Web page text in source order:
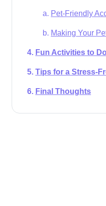
Pet-Friendly
Making Your
Fun Activities to
Tips for a Stress-
Final Thoughts